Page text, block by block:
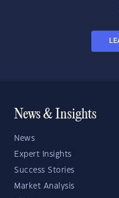
News & Insights
News
Expert Insights
Success Stories
Market Analysis